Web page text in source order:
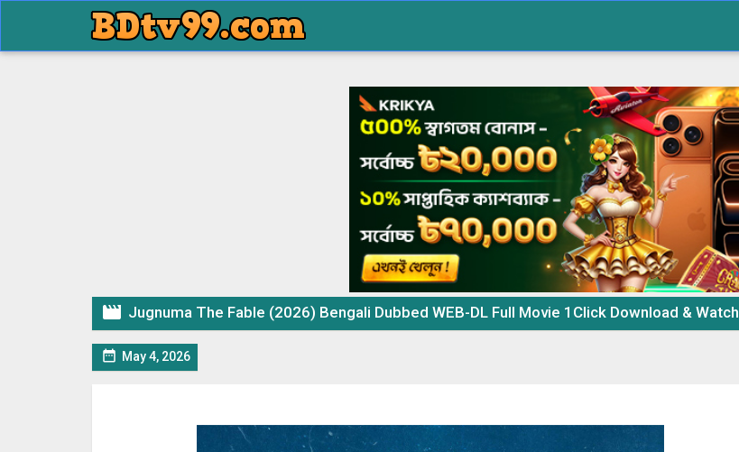
 Jugnuma The Fable (2026) Bengali Dubbed WEB-DL Full Movie 1Click Download & Watch Online
 May 4, 2026